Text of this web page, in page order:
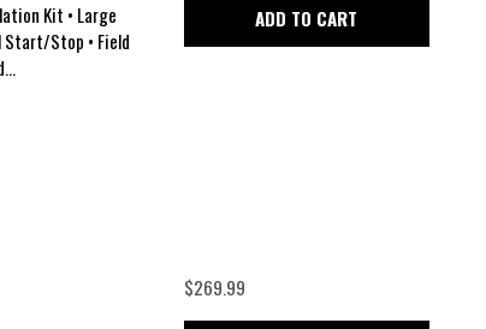
Kit • Large
Start/Stop • Field
ADD TO CART
$269.99